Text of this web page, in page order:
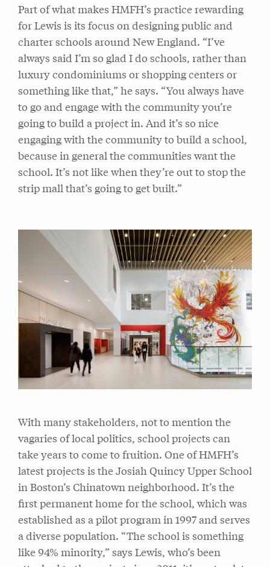
Part of what makes HMFH’s practice rewarding
for Lewis is its focus on designing public and
charter schools around New England. “I’ve
always said I’m so glad I do schools, rather than
luxury condominiums or shopping centers or
something like that,” he says. “You always have
to go and engage with the community you’re
going to build a project in. And it’s so nice
engaging with the community to build a school,
because in general the communities want the
school. It’s not like when they’re out to stop the
strip mall that’s going to get built.”
With many stakeholders, not to mention the
vagaries of local politics, school projects can
take years to come to fruition. One of HMFH’s
latest projects is the Josiah Quincy Upper School
in Boston’s Chinatown neighborhood. It’s the
first permanent home for the school, which was
established as a pilot program in 1997 and serves
a diverse population. “The school is something
like 94% minority,” says Lewis, who’s been